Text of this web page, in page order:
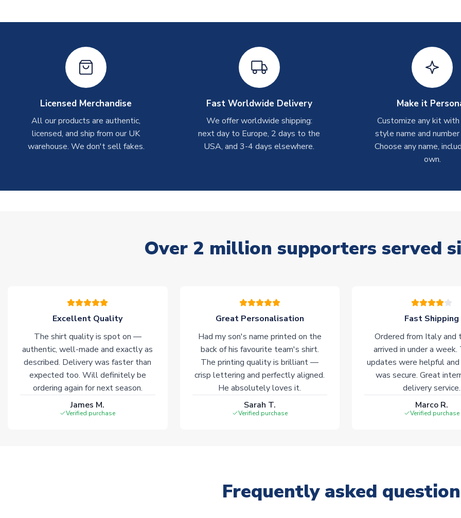
Licensed Merchandise
All our products are authentic,
licensed, and ship from our UK
warehouse. We don't sell fakes.
Fast Worldwide Delivery
We offer worldwide shipping:
next day to Europe, 2 days to the
USA, and 3-4 days elsewhere.
Make it
Customize any kit
style name and
Choose any name,
own.
Over 2 million supporters served
Excellent Quality
The shirt quality is spot on —
authentic, well-made and exactly as
described. Delivery was faster than
expected too. Will definitely be
ordering again for next season.
James M.
Verified purchase
Great Personalisation
Had my son's name printed on the
back of his favourite team's shirt.
The printing quality is brilliant —
crisp lettering and perfectly aligned.
He absolutely loves it.
Sarah T.
Verified purchase
Fast Shipping
Ordered from Italy and
arrived in under a week.
updates were helpful and
was secure. Great
delivery service.
Marco R.
Verified purchase
Frequently asked